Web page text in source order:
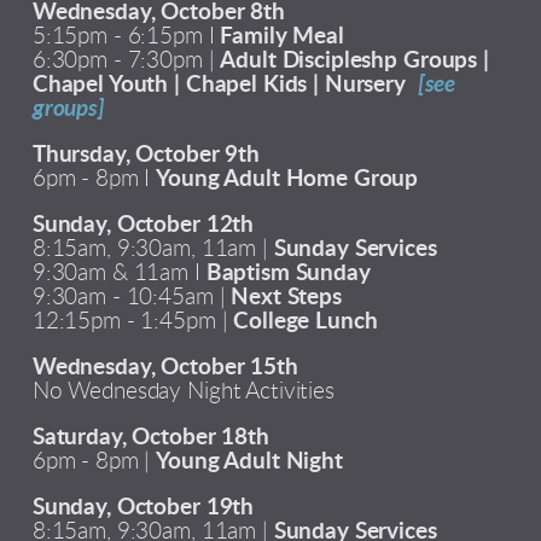
Wednesday, October 8th
5:15pm - 6:15pm I
Family Meal
6:30pm - 7:30pm |Adult Discipleshp Groups |
Chapel Youth | Chapel Kids | Nursery [see
groups]
Thursday, October 9th
6pm - 8pm IYoung Adult Home Group
Sunday, October 12th
8:15am, 9:30am, 11am | Sunday Services
9:30am & 11am I
Baptism Sunday
9:30am - 10:45am |
Next Steps
12:15pm - 1:45pm |College Lunch
Wednesday, October 15th
No Wednesday Night Activities
Saturday, October 18th
6pm - 8pm |Young Adult Night
Sunday, October 19th
8:15am, 9:30am, 11am | Sunday Services